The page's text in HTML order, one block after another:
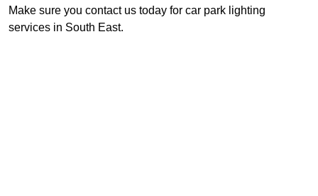
Make sure you contact us today for car park lighting
services in South East.